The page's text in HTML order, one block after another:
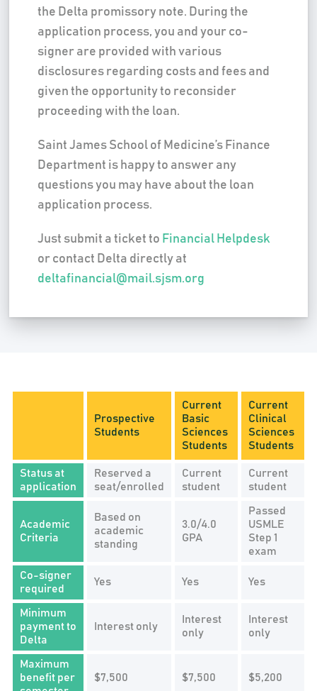
the Delta promissory note. During the
application process, you and your co-
signer are provided with various
disclosures regarding costs and fees and
given the opportunity to reconsider
proceeding with the loan.
Saint James School of Medicine’s Finance
Department is happy to answer any
questions you may have about the loan
application process.
Just submit a ticket to Financial Helpdesk
or contact Delta directly at
deltafinancial@mail.sjsm.org
Prospective
Students
Current
Basic
Sciences
Students
Current
Clinical
Sciences
Students
Status at
application
Reserved a
seat/enrolled
Current
student
Current
student
Academic
Criteria
Based on
academic
standing
3.0/4.0
GPA
Passed
USMLE
Step 1
exam
Co-signer
required
Yes Yes Yes
Minimum
payment to
Delta
Interest only
Interest
only
Interest
only
Maximum
benefit per
$7,500 $7,500 $5,200